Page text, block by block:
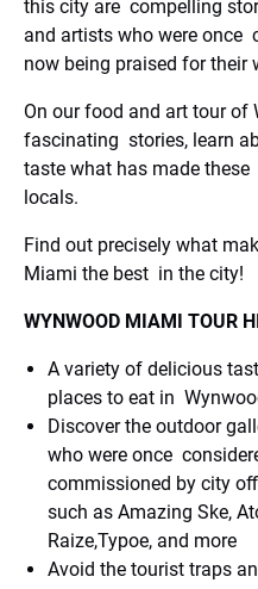
this city are compelling
and artists who were once
now being praised for their
On our food and art tour of
fascinating stories, learn
taste what has made
locals.
Find out precisely what
Miami the best in the city!
WYNWOOD MIAMI TOUR
A variety of delicious
places to eat in
Discover the outdoor
who were once
commissioned by city
such as Amazing Ske,
Raize,Typoe, and more
Avoid the tourist traps